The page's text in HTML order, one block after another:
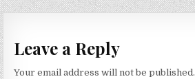
Leave a Reply
Your email address will not be published.